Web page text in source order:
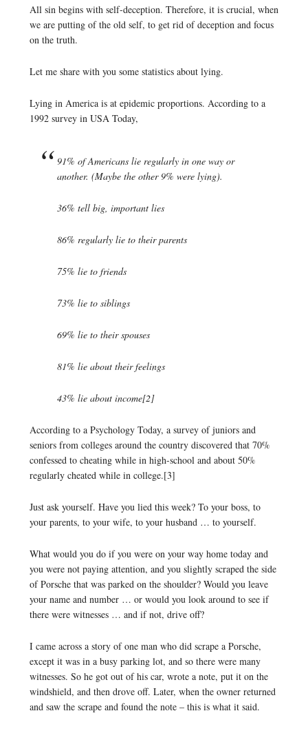
All sin begins with self-deception. Therefore, it is crucial, when
we are putting of the old self, to get rid of deception and focus
on the truth.
Let me share with you some statistics about lying.
Lying in America is at epidemic proportions. According to a
1992 survey in USA Today,
91% of Americans lie regularly in one way or
another. (Maybe the other 9% were lying).
36% tell big, important lies
86% regularly lie to their parents
75% lie to friends
73% lie to siblings
69% lie to their spouses
81% lie about their feelings
43% lie about income[2]
According to a Psychology Today, a survey of juniors and
seniors from colleges around the country discovered that 70%
confessed to cheating while in high-school and about 50%
regularly cheated while in college.[3]
Just ask yourself. Have you lied this week? To your boss, to
your parents, to your wife, to your husband … to yourself.
What would you do if you were on your way home today and
you were not paying attention, and you slightly scraped the side
of Porsche that was parked on the shoulder? Would you leave
your name and number … or would you look around to see if
there were witnesses … and if not, drive off?
I came across a story of one man who did scrape a Porsche,
except it was in a busy parking lot, and so there were many
witnesses. So he got out of his car, wrote a note, put it on the
windshield, and then drove off. Later, when the owner returned
and saw the scrape and found the note – this is what it said.